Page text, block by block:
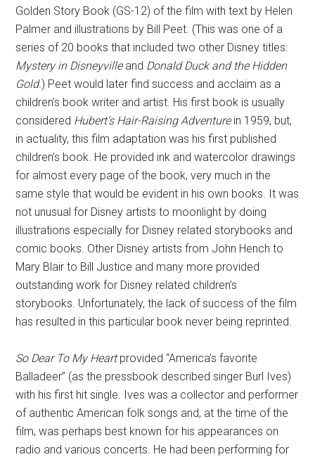
Golden Story Book (GS-12) of the film with text by Helen
Palmer and illustrations by Bill Peet. (This was one of a
series of 20 books that included two other Disney titles:
Mystery in Disneyvilleand Donald Duck and the Hidden
Gold.) Peet would later find success and acclaim as a
children’s book writer and artist. His first book is usually
considered Hubert’s Hair-Raising Adventurein 1959, but,
in actuality, this film adaptation was his first published
children’s book. He provided ink and watercolor drawings
for almost every page of the book, very much in the
same style that would be evident in his own books. It was
not unusual for Disney artists to moonlight by doing
illustrations especially for Disney related storybooks and
comic books. Other Disney artists from John Hench to
Mary Blair to Bill Justice and many more provided
outstanding work for Disney related children’s
storybooks. Unfortunately, the lack of success of the film
has resulted in this particular book never being reprinted.
So Dear To My Heartprovided “America’s favorite
Balladeer” (as the pressbook described singer Burl Ives)
with his first hit single. Ives was a collector and performer
of authentic American folk songs and, at the time of the
film, was perhaps best known for his appearances on
radio and various concerts. He had been performing for